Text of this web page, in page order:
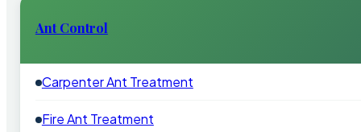
Ant Control
Carpenter Ant Treatment
Fire Ant Treatment